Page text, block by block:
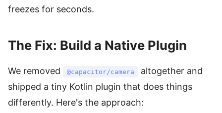
freezes for seconds.
The Fix: Build a Native Plugin
We removed @capacitor/camera
altogether and
shipped a tiny Kotlin plugin that does things
differently. Here's the approach: